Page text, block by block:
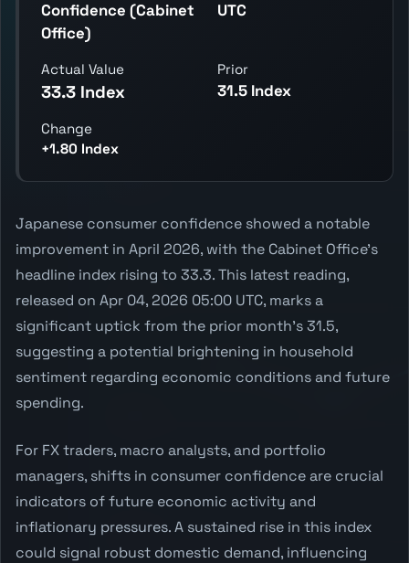
Confidence (Cabinet
Office)
UTC
Actual Value
33.3 Index
Prior
31.5 Index
Change
+1.80 Index
Japanese consumer confidence showed a notable
improvement in April 2026, with the Cabinet Office's
headline index rising to 33.3. This latest reading,
released on Apr 04, 2026 05:00 UTC, marks a
significant uptick from the prior month's 31.5,
suggesting a potential brightening in household
sentiment regarding economic conditions and future
spending.
For FX traders, macro analysts, and portfolio
managers, shifts in consumer confidence are crucial
indicators of future economic activity and
inflationary pressures. A sustained rise in this index
could signal robust domestic demand, influencing